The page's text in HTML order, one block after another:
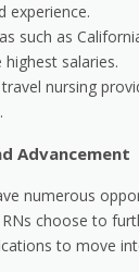
experience.
such as
salaries.
nursing
Advancement
numerous
choose to
to move